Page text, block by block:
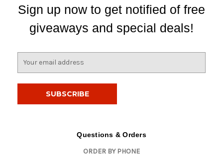
Sign up now to get notified of free
giveaways and special deals!
Questions & Orders
ORDER BY PHONE